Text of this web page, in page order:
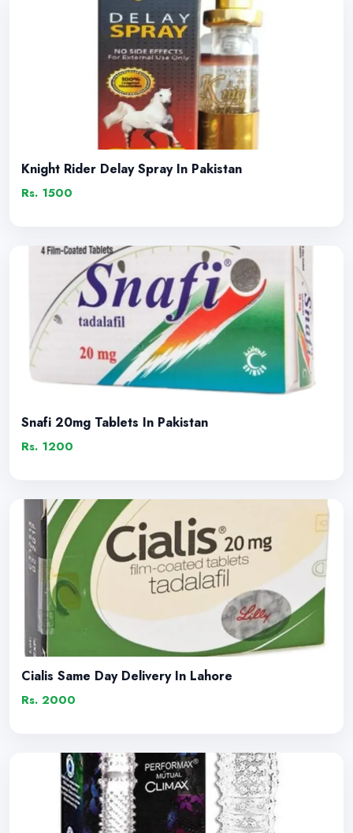
Knight Rider Delay Spray In Pakistan
Rs. 1500
Snafi 20mg Tablets In Pakistan
Rs. 1200
Cialis Same Day Delivery In Lahore
Rs. 2000